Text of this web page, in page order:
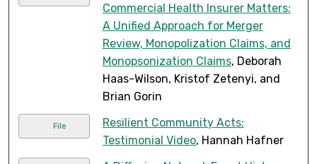
Commercial Health Insurer Matters:
A Unified Approach for Merger
Review, Monopolization Claims, and
Monopsonization Claims, Deborah
Haas-Wilson, Kristof Zetenyi, and
Brian Gorin
File
Resilient Community Acts:
Testimonial Video, Hannah Hafner